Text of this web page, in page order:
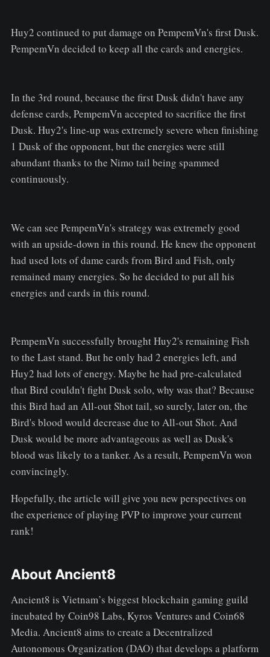
Huy2 continued to put damage on PempemVn's first Dusk.
PempemVn decided to keep all the cards and energies.
In the 3rd round, because the first Dusk didn't have any
defense cards, PempemVn accepted to sacrifice the first
Dusk. Huy2's line-up was extremely severe when finishing
1 Dusk of the opponent, but the energies were still
abundant thanks to the Nimo tail being spammed
continuously.
We can see PempemVn's strategy was extremely good
with an upside-down in this round. He knew the opponent
had used lots of dame cards from Bird and Fish, only
remained many energies. So he decided to put all his
energies and cards in this round.
PempemVn successfully brought Huy2's remaining Fish
to the Last stand. But he only had 2 energies left, and
Huy2 had lots of energy. Maybe he had pre-calculated
that Bird couldn't fight Dusk solo, why was that? Because
this Bird had an All-out Shot tail, so surely, later on, the
Bird's blood would decrease due to All-out Shot. And
Dusk would be more advantageous as well as Dusk's
blood was likely to a tanker. As a result, PempemVn won
convincingly.
Hopefully, the article will give you new perspectives on
the experience of playing PVP to improve your current
rank!
About Ancient8
Ancient8 is Vietnam’s biggest blockchain gaming guild
incubated by Coin98 Labs, Kyros Ventures and Coin68
Media. Ancient8 aims to create a Decentralized
Autonomous Organization (DAO) that develops a platform